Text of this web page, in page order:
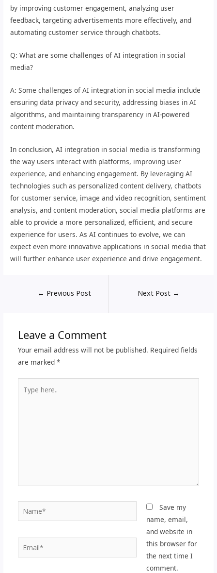
by improving customer engagement, analyzing user
feedback, targeting advertisements more effectively, and
automating customer service through chatbots.
Q: What are some challenges of AI integration in social
media?
A: Some challenges of AI integration in social media include
ensuring data privacy and security, addressing biases in AI
algorithms, and maintaining transparency in AI-powered
content moderation.
In conclusion, AI integration in social media is transforming
the way users interact with platforms, improving user
experience, and enhancing engagement. By leveraging AI
technologies such as personalized content delivery, chatbots
for customer service, image and video recognition, sentiment
analysis, and content moderation, social media platforms are
able to provide a more personalized, efficient, and secure
experience for users. As AI continues to evolve, we can
expect even more innovative applications in social media that
will further enhance user experience and drive engagement.
← Previous Post Next Post →
Leave a Comment
Your email address will not be published. Required fields
are marked *
here..
Email*
Save my
name, email,
and website in
this browser for
the next time I
comment.